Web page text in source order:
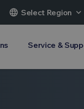
language Select Region expand_more
Service &